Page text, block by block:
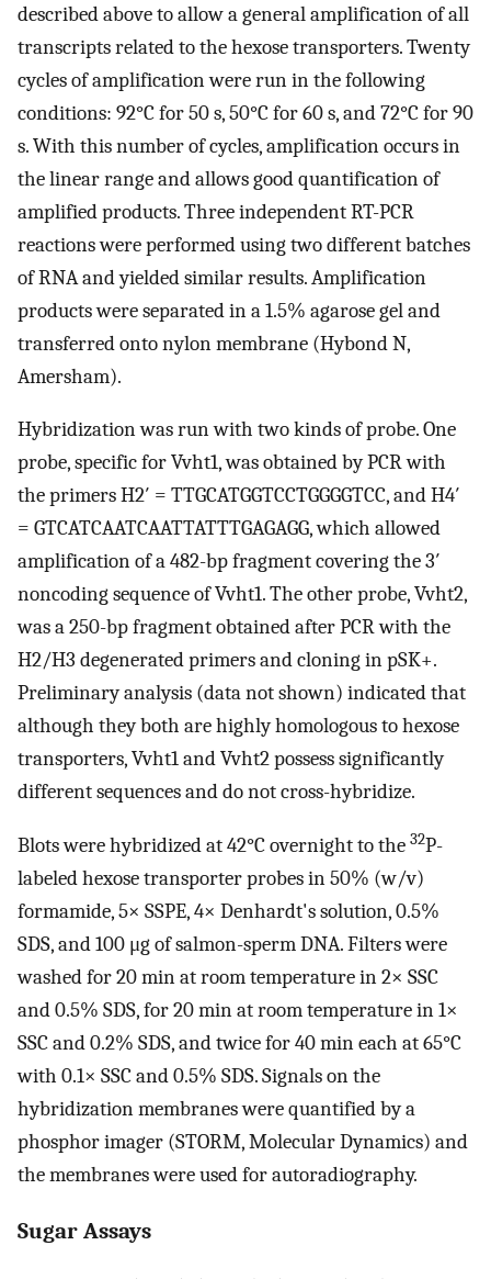
described above to allow a general amplification of all
transcripts related to the hexose transporters. Twenty
cycles of amplification were run in the following
conditions: 92°C for 50 s, 50°C for 60 s, and 72°C for 90
s. With this number of cycles, amplification occurs in
the linear range and allows good quantification of
amplified products. Three independent RT-PCR
reactions were performed using two different batches
of RNA and yielded similar results. Amplification
products were separated in a 1.5% agarose gel and
transferred onto nylon membrane (Hybond N,
Amersham).
Hybridization was run with two kinds of probe. One
probe, specific for Vvht1, was obtained by PCR with
the primers H2′ = TTGCATGGTCCTGGGGTCC, and H4′
= GTCATCAATCAATTATTTGAGAGG, which allowed
amplification of a 482-bp fragment covering the 3′
noncoding sequence of Vvht1. The other probe, Vvht2,
was a 250-bp fragment obtained after PCR with the
H2/H3 degenerated primers and cloning in pSK+.
Preliminary analysis (data not shown) indicated that
although they both are highly homologous to hexose
transporters, Vvht1 and Vvht2 possess significantly
different sequences and do not cross-hybridize.
Blots were hybridized at 42°C overnight to the 32P-
labeled hexose transporter probes in 50% (w/v)
formamide, 5× SSPE, 4× Denhardt's solution, 0.5%
SDS, and 100 μg of salmon-sperm DNA. Filters were
washed for 20 min at room temperature in 2× SSC
and 0.5% SDS, for 20 min at room temperature in 1×
SSC and 0.2% SDS, and twice for 40 min each at 65°C
with 0.1× SSC and 0.5% SDS. Signals on the
hybridization membranes were quantified by a
phosphor imager (STORM, Molecular Dynamics) and
the membranes were used for autoradiography.
Sugar Assays